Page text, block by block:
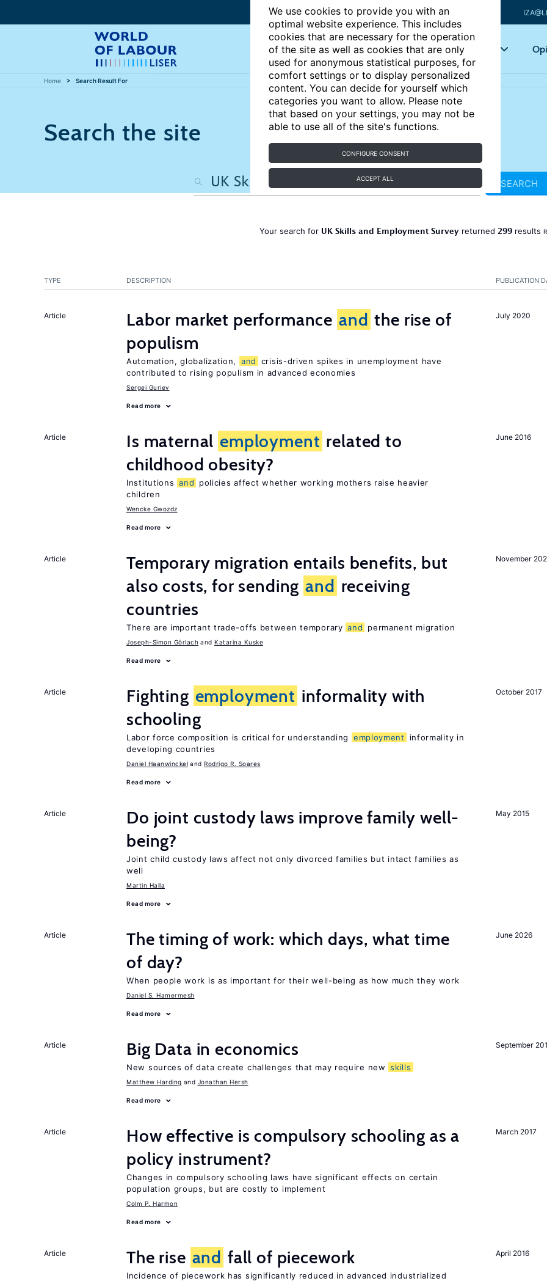
We use cookies to provide you with an
optimal website experience. This includes
cookies that are necessary for the operation
of the site as well as cookies that are only
used for anonymous statistical purposes, for
comfort settings or to display personalized
content. You can decide for yourself which
categories you want to allow. Please note
that based on your settings, you may not be
able to use all of the site's functions.
CONFIGURE CONSENT
ACCEPT ALL
Articles Key topics
Home Search Result For
Search the site
SEARCH
Your search for UK Skills and Employment Surveyreturned 299results
PUBLICATION
TYPE DESCRIPTION
July 2020
Article Labor market performance and the rise of
populism
Automation, globalization, and
crisis-driven spikes in unemployment have
contributed to rising populism in advanced economies
Sergei Guriev
Read more
June 2016
Article Is maternal employment related to
childhood obesity?
Institutions and
policies affect whether working mothers raise heavier
children
Wencke Gwozdz
Read more
November
Article
Temporary migration entails benefits, but
also costs, for sending and receiving
countries
There are important trade-offs between temporary and permanent migration
Joseph-Simon Görlach Katarina Kuske
Read more
October 2017
Article Fighting employment informality with
schooling
Labor force composition is critical for understanding employment
informality in
developing countries
Daniel Haanwinckel Rodrigo R. Soares
Read more
May 2015
Article
Do joint custody laws improve family well-
being?
Joint child custody laws affect not only divorced families but intact families as
well
Martin Halla
Read more
June 2026
Article
The timing of work: which days, what time
of day?
When people work is as important for their well-being as how much they work
Daniel S. Hamermesh
Read more
September
Article Big Data in economics
New sources of data create challenges that may require new skills
Matthew Harding Jonathan Hersh
Read more
March 2017
Article
How effective is compulsory schooling as a
policy instrument?
Changes in compulsory schooling laws have significant effects on certain
population groups, but are costly to implement
Colm P. Harmon
Read more
April 2016
Article The rise and fall of piecework
Incidence of piecework has significantly reduced in advanced industrialized